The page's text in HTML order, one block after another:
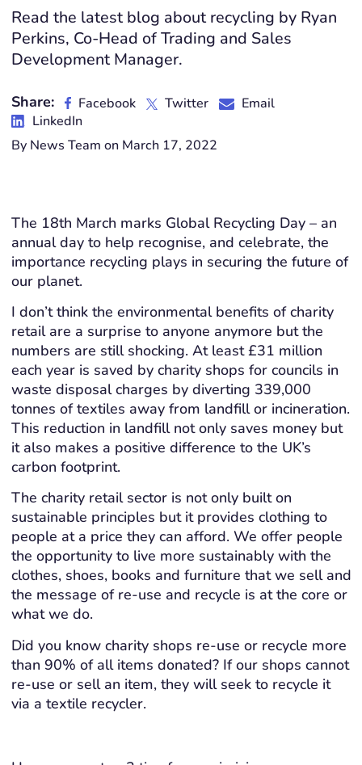
Read the latest blog about recycling by Ryan
Perkins, Co-Head of Trading and Sales
Development Manager.
Share: Facebook Twitter
Email
LinkedIn
By News Team on March 17, 2022
The 18th March marks Global Recycling Day – an
annual day to help recognise, and celebrate, the
importance recycling plays in securing the future of
our planet.
I don’t think the environmental benefits of charity
retail are a surprise to anyone anymore but the
numbers are still shocking. At least £31 million
each year is saved by charity shops for councils in
waste disposal charges by diverting 339,000
tonnes of textiles away from landfill or incineration.
This reduction in landfill not only saves money but
it also makes a positive difference to the UK’s
carbon footprint.
The charity retail sector is not only built on
sustainable principles but it provides clothing to
people at a price they can afford. We offer people
the opportunity to live more sustainably with the
clothes, shoes, books and furniture that we sell and
the message of re-use and recycle is at the core or
what we do.
Did you know charity shops re-use or recycle more
than 90% of all items donated? If our shops cannot
re-use or sell an item, they will seek to recycle it
via a textile recycler.